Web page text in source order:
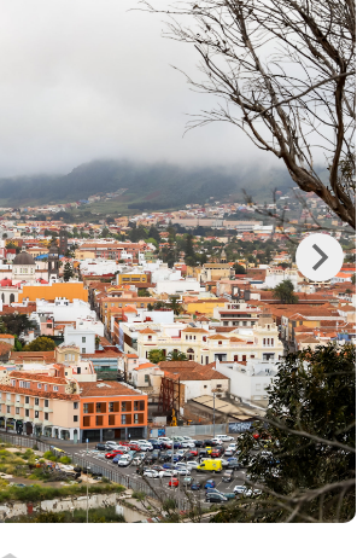
Next